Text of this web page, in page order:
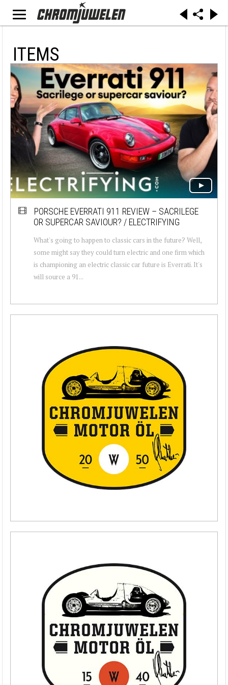
ITEMS
PORSCHE EVERRATI 911 REVIEW – SACRILEGE
OR SUPERCAR SAVIOUR? / ELECTRIFYING
What's going to happen to classic cars in the future? Well,
some might say they could turn electric and one firm which
is championing an electric classic car future is Everrati. It's
will source a 91...